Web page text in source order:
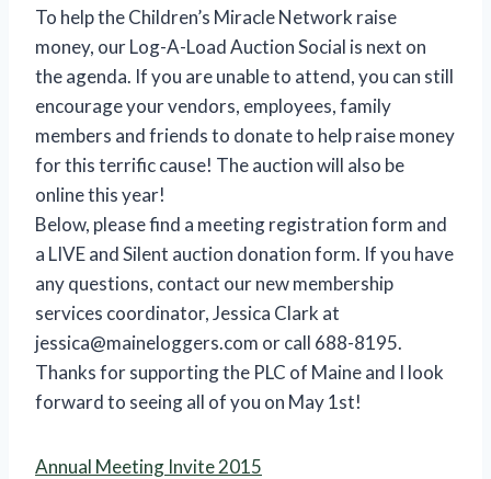
To help the Children’s Miracle Network raise
money, our Log-A-Load Auction Social is next on
the agenda. If you are unable to attend, you can still
encourage your vendors, employees, family
members and friends to donate to help raise money
for this terrific cause! The auction will also be
online this year!
Below, please find a meeting registration form and
a LIVE and Silent auction donation form. If you have
any questions, contact our new membership
services coordinator, Jessica Clark at
jessica@maineloggers.com or call 688-8195.
Thanks for supporting the PLC of Maine and I look
forward to seeing all of you on May 1st!
Annual Meeting Invite 2015